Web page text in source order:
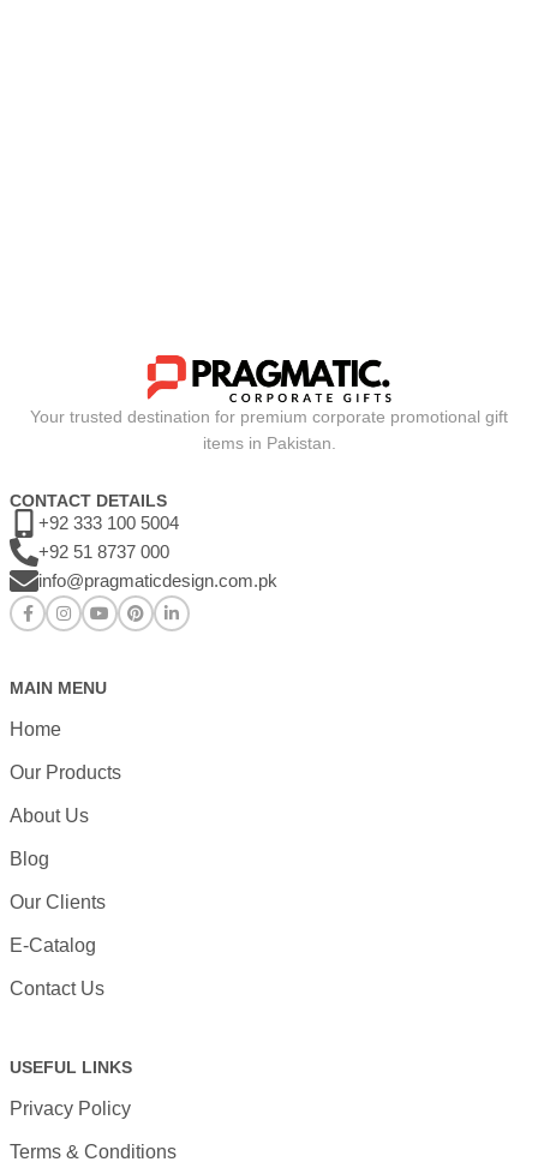
Your trusted destination for premium corporate promotional gift
items in Pakistan.
CONTACT DETAILS
+92 333 100 5004
+92 51 8737 000
info@pragmaticdesign.com.pk
MAIN MENU
Home
Our Products
About Us
Blog
Our Clients
E-Catalog
Contact Us
USEFUL LINKS
Privacy Policy
Terms & Conditions